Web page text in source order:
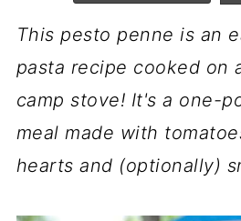
This pesto penne is an
pasta recipe cooked on
camp stove! It's a one-
meal made with
hearts and (optionally)